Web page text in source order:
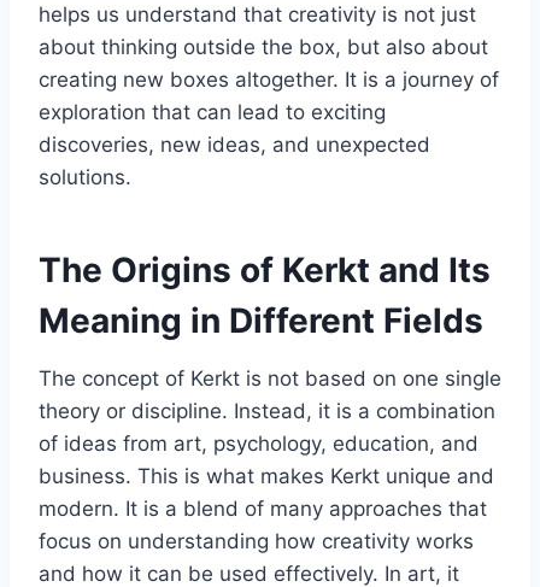
helps us understand that creativity is not just
about thinking outside the box, but also about
creating new boxes altogether. It is a journey of
exploration that can lead to exciting
discoveries, new ideas, and unexpected
solutions.
The Origins of Kerkt and Its
Meaning in Different Fields
The concept of Kerkt is not based on one single
theory or discipline. Instead, it is a combination
of ideas from art, psychology, education, and
business. This is what makes Kerkt unique and
modern. It is a blend of many approaches that
focus on understanding how creativity works
and how it can be used effectively. In art, it